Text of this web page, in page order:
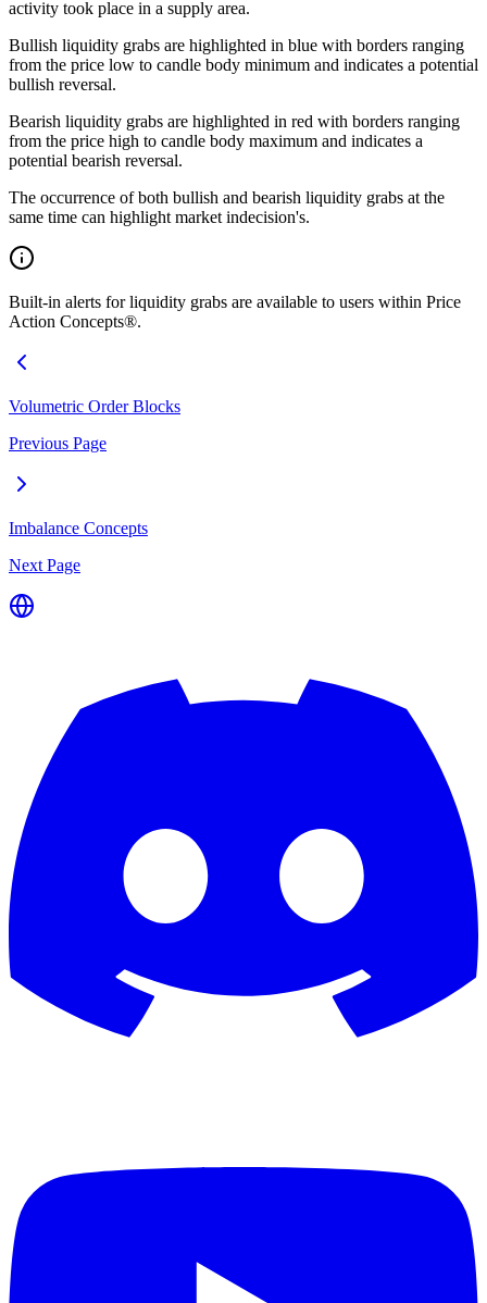
activity took place in a supply area.
Bullish liquidity grabs are highlighted in blue with borders ranging
from the price low to candle body minimum and indicates a potential
bullish reversal.
Bearish liquidity grabs are highlighted in red with borders ranging
from the price high to candle body maximum and indicates a
potential bearish reversal.
The occurrence of both bullish and bearish liquidity grabs at the
same time can highlight market indecision's.
Built-in alerts for liquidity grabs are available to users within Price
Action Concepts®.
Volumetric Order Blocks
Previous Page
Imbalance Concepts
Next Page